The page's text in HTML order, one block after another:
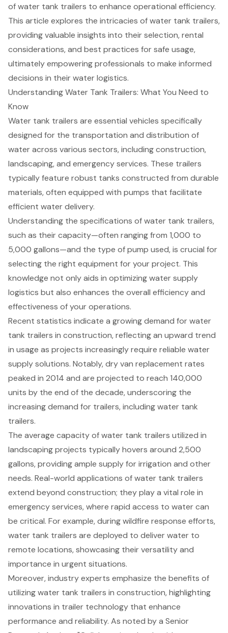
of water tank trailers to enhance operational efficiency.
This article explores the intricacies of water tank trailers,
providing valuable insights into their selection, rental
considerations, and best practices for safe usage,
ultimately empowering professionals to make informed
decisions in their water logistics.
Understanding Water Tank Trailers: What You Need to
Know
Water tank trailers are essential vehicles specifically
designed for the transportation and distribution of
water across various sectors, including construction,
landscaping, and emergency services. These trailers
typically feature robust tanks constructed from durable
materials, often equipped with pumps that facilitate
efficient water delivery.
Understanding the specifications of water tank trailers,
such as their capacity—often ranging from 1,000 to
5,000 gallons—and the type of pump used, is crucial for
selecting the right equipment for your project. This
knowledge not only aids in optimizing water supply
logistics but also enhances the overall efficiency and
effectiveness of your operations.
Recent statistics indicate a growing demand for water
tank trailers in construction, reflecting an upward trend
in usage as projects increasingly require reliable water
supply solutions. Notably, dry van replacement rates
peaked in 2014 and are projected to reach 140,000
units by the end of the decade, underscoring the
increasing demand for trailers, including water tank
trailers.
The average capacity of water tank trailers utilized in
landscaping projects typically hovers around 2,500
gallons, providing ample supply for irrigation and other
needs. Real-world applications of water tank trailers
extend beyond construction; they play a vital role in
emergency services, where rapid access to water can
be critical. For example, during wildfire response efforts,
water tank trailers are deployed to deliver water to
remote locations, showcasing their versatility and
importance in urgent situations.
Moreover, industry experts emphasize the benefits of
utilizing water tank trailers in construction, highlighting
innovations in trailer technology that enhance
performance and reliability. As noted by a Senior